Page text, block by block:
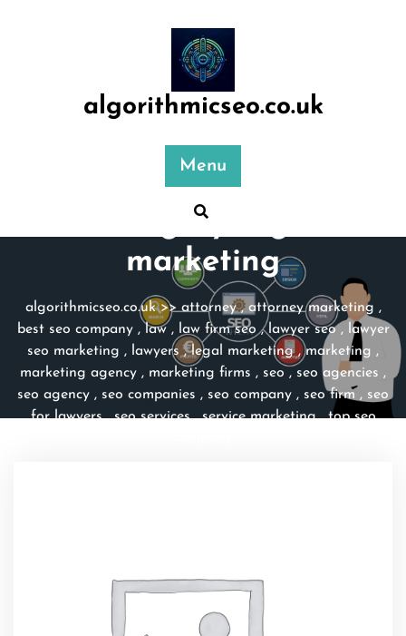
algorithmicseo.co.uk
Menu
Category:
marketing
algorithmicseo.co.uk>>attorney,attorney marketing ,
best seo company, law, law firm seo , lawyer seo, lawyer
seo marketing , lawyers ,legal marketing,marketing ,
marketing agency , marketing firms , seo , seo agencies ,
seo agency , seo companies , seo company , seo firm , seo
for lawyers,seo services,service marketing,top seo